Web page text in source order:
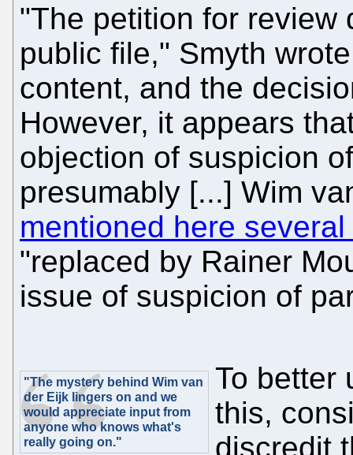
"The petition for review
public file," Smyth
content, and the
However, it appears
objection of suspicion
presumably [...] Wim
mentioned here
"replaced by Rainer
issue of suspicion of
"The mystery behind Wim van
der Eijk lingers on and we
would appreciate input from
anyone who knows what's
really going on."
To better
this,
discredit